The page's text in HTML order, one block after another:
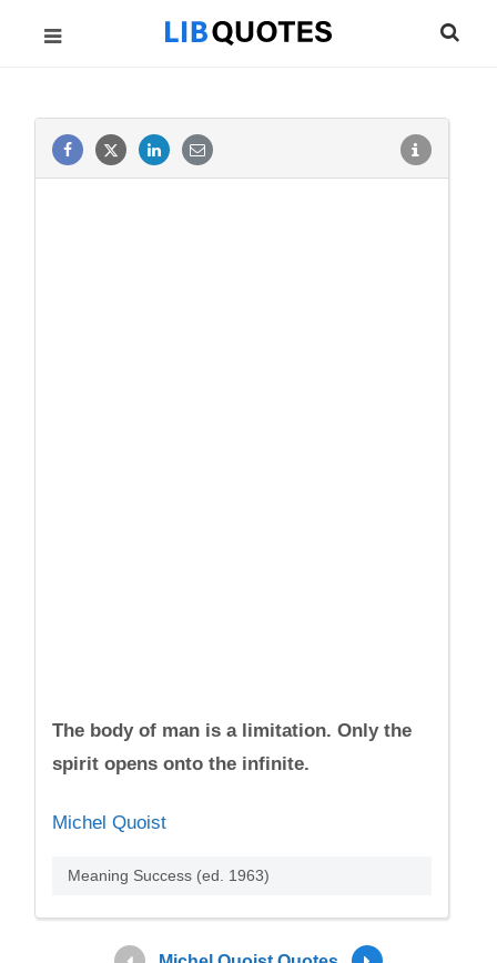
The body of man is a limitation. Only the
spirit opens onto the infinite.
Michel Quoist
Meaning Success (ed. 1963)